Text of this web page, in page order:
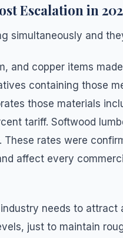
Escalation in
simultaneously and
and copper items
containing those
those materials
tariff. Softwood
rates were
affect every
needs to
just to maintain